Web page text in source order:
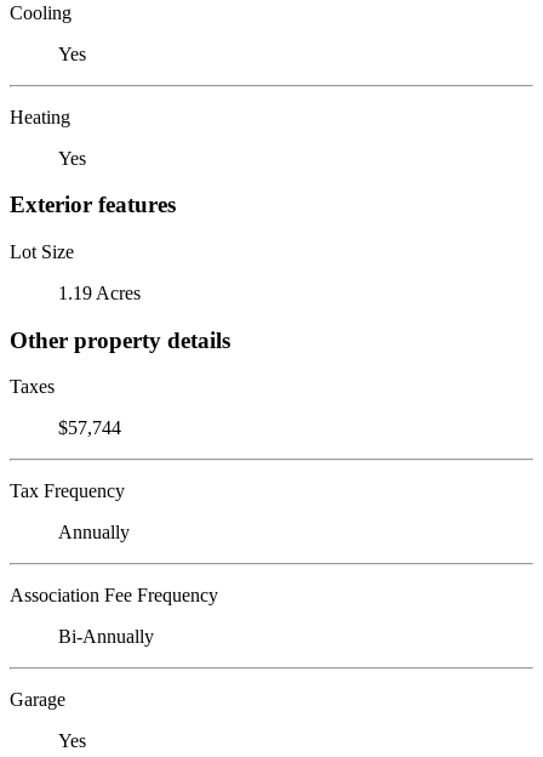
Cooling
Yes
Heating
Yes
Exterior features
Lot Size
1.19 Acres
Other property details
Taxes
$57,744
Tax Frequency
Annually
Association Fee Frequency
Bi-Annually
Garage
Yes